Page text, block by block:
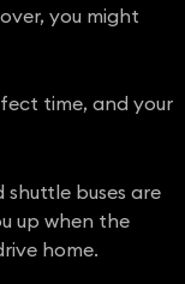
you might
time, and your
buses are
up when the
home.